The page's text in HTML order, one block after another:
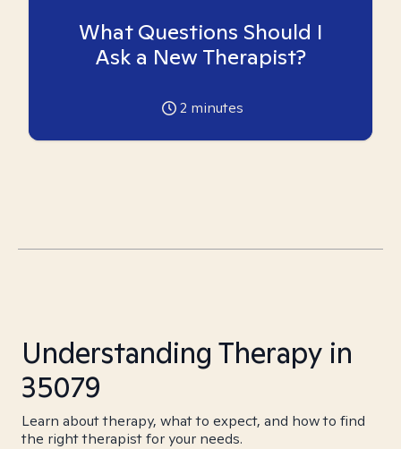
What Questions Should I
Ask a New Therapist?
2 minutes
Understanding Therapy in
35079
Learn about therapy, what to expect, and how to find
the right therapist for your needs.